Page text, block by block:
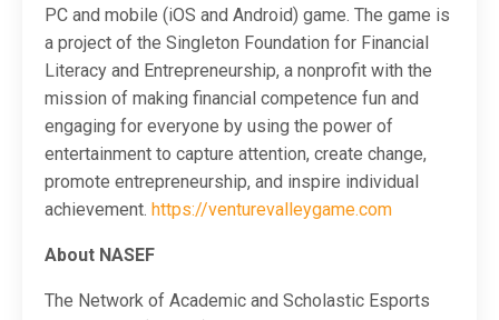
PC and mobile (iOS and Android) game. The game is
a project of the Singleton Foundation for Financial
Literacy and Entrepreneurship, a nonprofit with the
mission of making financial competence fun and
engaging for everyone by using the power of
entertainment to capture attention, create change,
promote entrepreneurship, and inspire individual
achievement. https://venturevalleygame.com
About NASEF
The Network of Academic and Scholastic Esports